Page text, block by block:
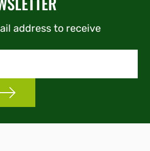
address to receive